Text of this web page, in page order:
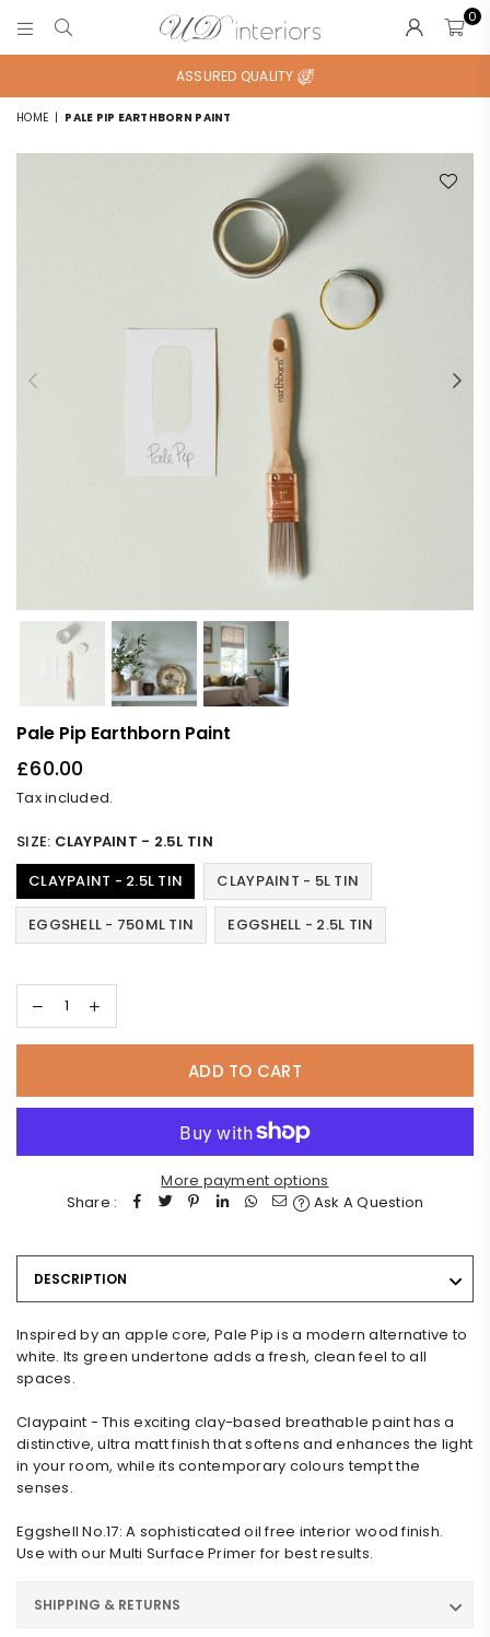
UD
INTERIORS
0
ASSURED QUALITY
HOME | PALE PIP EARTHBORN PAINT
Pale Pip Earthborn Paint
Regular
price
£60.00
Tax included.
SIZE: CLAYPAINT - 2.5L TIN
CLAYPAINT - 2.5L TIN
CLAYPAINT - 5L TIN
EGGSHELL - 750ML TIN EGGSHELL - 2.5L TIN
ADD TO CART
More payment options
Share :
Ask A Question
DESCRIPTION
Inspired by an apple core, Pale Pip is a modern alternative to
white. Its green undertone adds a fresh, clean feel to all
spaces.
Claypaint - This exciting clay-based breathable paint has a
distinctive, ultra matt finish that softens and enhances the light
in your room, while its contemporary colours tempt the
senses.
Eggshell No.17: A sophisticated oil free interior wood finish.
Use with our Multi Surface Primer for best results.
SHIPPING & RETURNS